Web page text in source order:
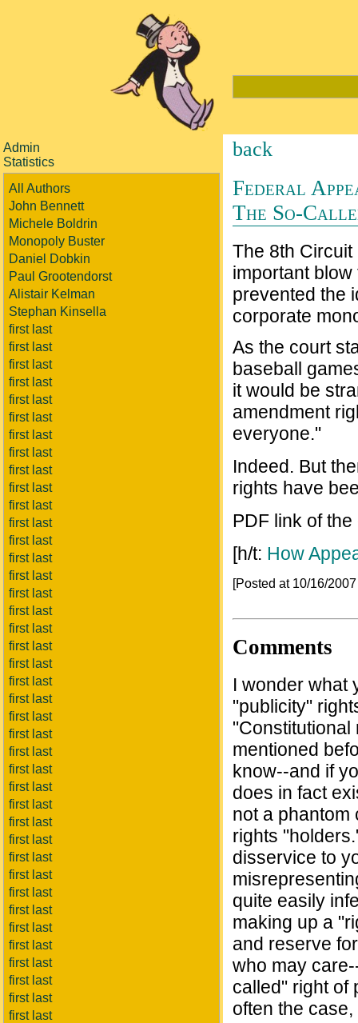
Admin
Statistics
All Authors
John Bennett
Michele Boldrin
Monopoly Buster
Daniel Dobkin
Paul Grootendorst
Alistair Kelman
Stephan Kinsella
first last
first last
first last
first last
first last
first last
first last
first last
first last
first last
first last
first last
first last
first last
first last
first last
first last
first last
first last
first last
first last
first last
first last
first last
first last
first last
first last
first last
first last
first last
first last
first last
first last
first last
first last
first last
first last
first last
first last
first last
back
Federal
The So-
The 8th
important
prevented the
corporate
As the court
baseball
it would be
amendment
everyone."
Indeed. But
rights have
PDF link of
[h/t: How
[Posted at 10/16/
Comments
I wonder what
"publicity"
"Constitutional
mentioned
know--and if
does in fact
not a phantom
rights
disservice to
quite easily
making up a
and reserve
who may
called" right of
often the